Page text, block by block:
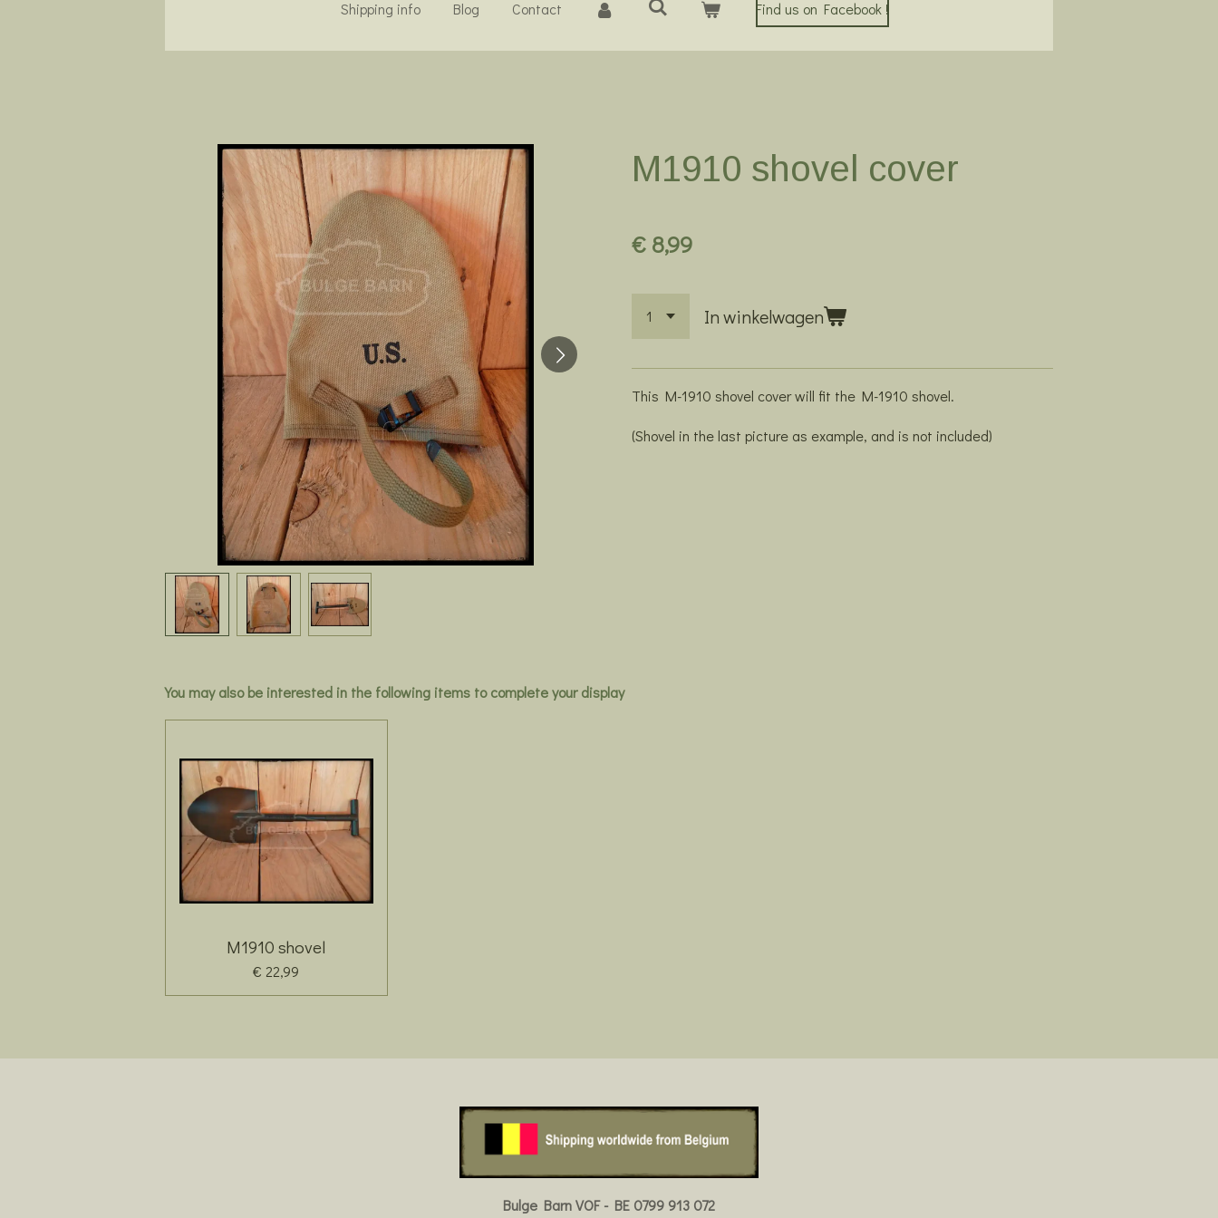
Shipping info Blog Contact Find us on Facebook !
M1910 shovel cover
€ 8,99
In winkelwagen
This M-1910 shovel cover will fit the M-1910 shovel.
(Shovel in the last picture as example, and is not included)
You may also be interested in the following items to complete your display
M1910 shovel
€ 22,99
Bulge Barn VOF - BE 0799 913 072